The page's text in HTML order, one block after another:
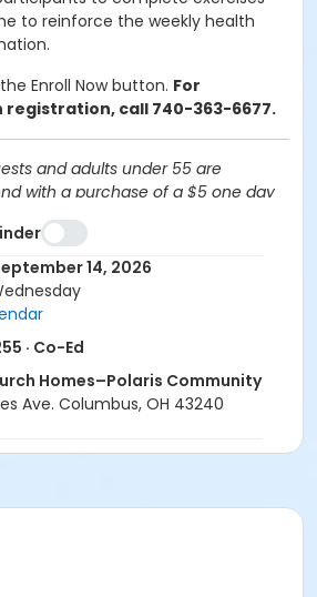
to reinforce the weekly health
Enroll Now button. For
registration, call 740-363-6677.
and adults under 55 are
with a purchase of a $5 one day
You will receive a refund for
canceled by SourcePoint or for
you withdraw before the
are not available for activities you
Community at Offsite
14, 2026
· Co-Ed
Homes–Polaris Community
Ave. Columbus, OH 43240